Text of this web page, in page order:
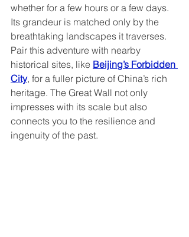
whether for a few hours or a few days.
Its grandeur is matched only by the
breathtaking landscapes it traverses.
Pair this adventure with nearby
historical sites, like Beijing’s Forbidden
City, for a fuller picture of China’s rich
heritage. The Great Wall not only
impresses with its scale but also
connects you to the resilience and
ingenuity of the past.